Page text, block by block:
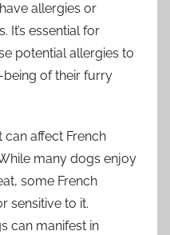
allergies or
It’s essential for
potential allergies to
of their furry
affect French
many dogs enjoy
some French
sensitive to it.
can manifest in